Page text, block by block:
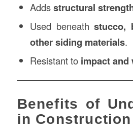
Addsstructural
Used beneathstucco,
other siding materials.
Resistant to impact and
Benefits of
in Construction